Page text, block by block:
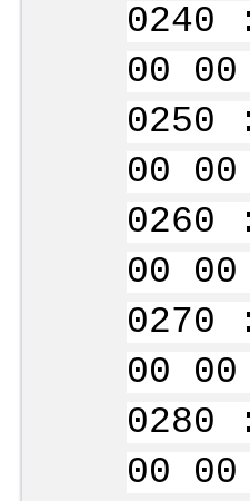
0240
00
0250
00
0260
00
0270
00
0280
00